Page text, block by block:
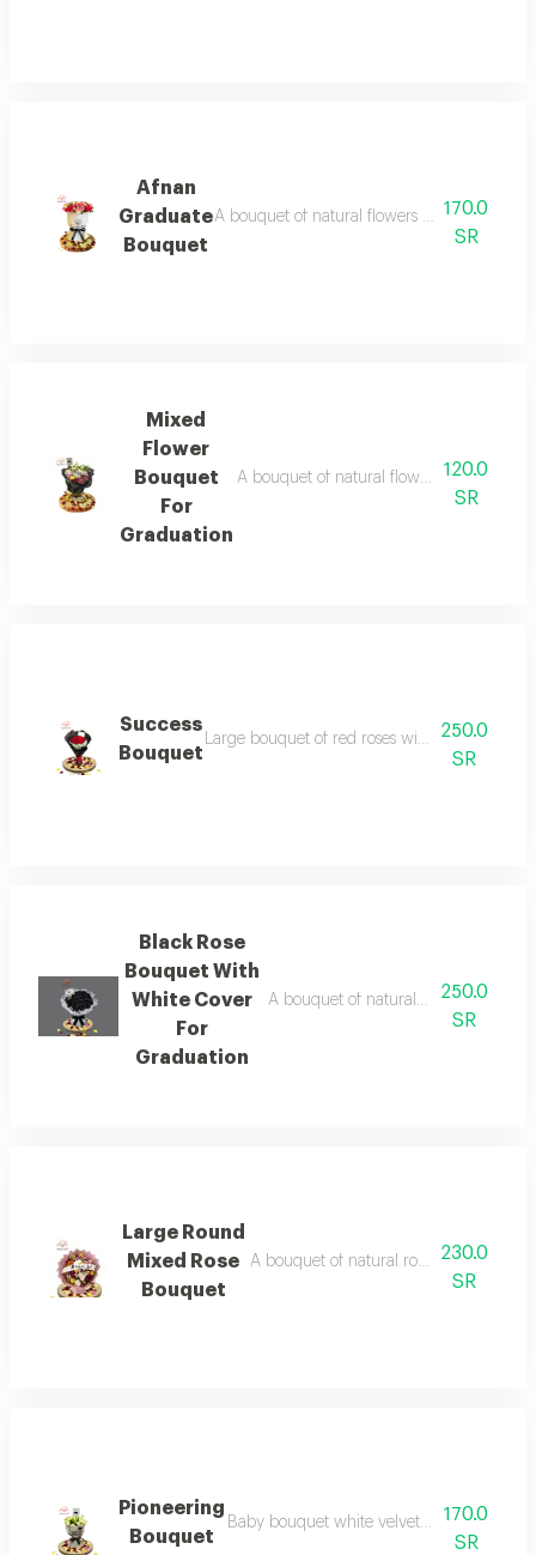
Afnan
Graduate
Bouquet
A bouquet of natural flowers in different
170.0
SR
Mixed
Flower
Bouquet
For
Graduation
A bouquet of natural flowers in various
120.0
SR
Success
Bouquet
Large bouquet of red roses with gypsophila
250.0
SR
Black Rose
Bouquet With
White Cover
For
Graduation
A bouquet of natural black roses in
250.0
SR
Large Round
Mixed Rose
Bouquet
A bouquet of natural roses on two cork
230.0
SR
Pioneering
Bouquet
Baby bouquet white velvet wrapping for
170.0
SR